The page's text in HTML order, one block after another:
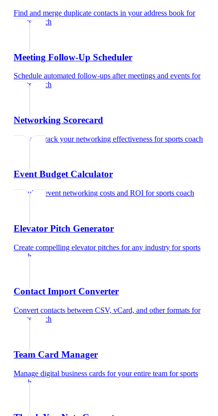
Find and merge duplicate contacts in your address book for
sports coach
Meeting Follow-Up Scheduler
Schedule automated follow-ups after meetings and events for
sports coach
Networking Scorecard
Rate and track your networking effectiveness forsports coach
Event Budget Calculator
Calculate event networking costs and ROI forsports coach
Elevator Pitch Generator
Create compelling elevator pitches for any industry forsports
coach
Contact Import Converter
Convert contacts between CSV, vCard, and other formats for
sports coach
Team Card Manager
Manage digital business cards for your entire team forsports
coach